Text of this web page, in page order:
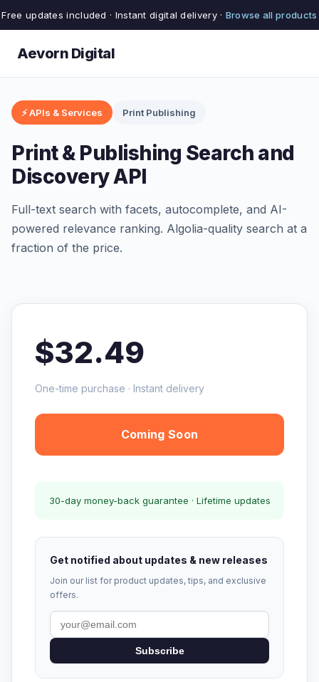
Free updates included · Instant digital delivery · Browse all products
Aevorn Digital
⚡ APIs & Services Print Publishing
Print & Publishing Search and
Discovery API
Full-text search with facets, autocomplete, and AI-
powered relevance ranking. Algolia-quality search at a
fraction of the price.
$32.49
One-time purchase · Instant delivery
Coming Soon
30-day money-back guarantee · Lifetime updates
Get notified about updates & new releases
Join our list for product updates, tips, and exclusive
offers.
Subscribe